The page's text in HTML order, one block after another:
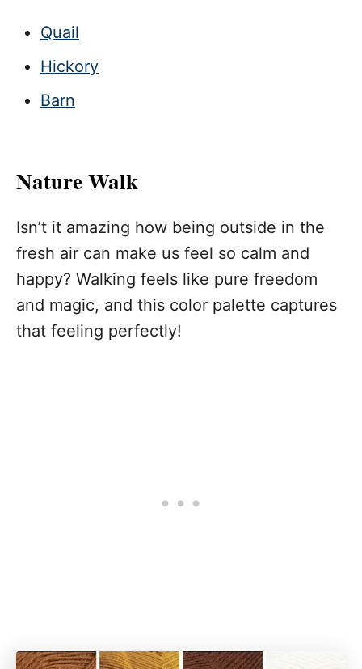
Quail
Hickory
Barn
Nature Walk
Isn’t it amazing how being outside in the
fresh air can make us feel so calm and
happy? Walking feels like pure freedom
and magic, and this color palette captures
that feeling perfectly!